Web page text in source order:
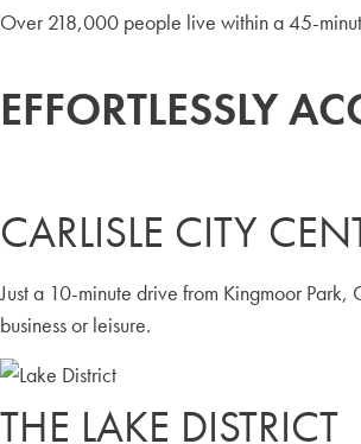
Over 218,000 people live within a 45-
EFFORTLESSLY
CARLISLE CITY
Just a 10-minute drive from Kingmoor
business or leisure.
THE LAKE DISTRICT